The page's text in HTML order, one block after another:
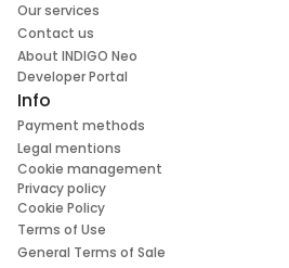
Our services
Contact us
About INDIGO Neo
Developer Portal
Info
Payment methods
Legal mentions
Cookie management
Privacy policy
Cookie Policy
Terms of Use
General Terms of Sale